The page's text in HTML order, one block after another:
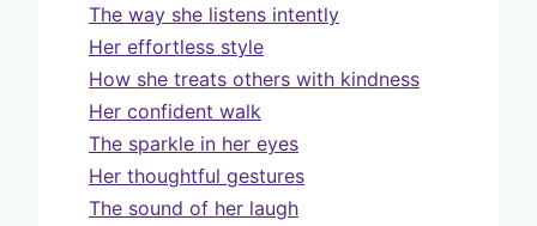
The way she listens intently
Her effortless style
How she treats others with kindness
Her confident walk
The sparkle in her eyes
Her thoughtful gestures
The sound of her laugh